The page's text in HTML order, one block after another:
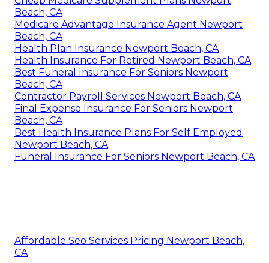
Beach, CA
Medicare Advantage Insurance Agent Newport
Beach, CA
Health Plan Insurance Newport Beach, CA
Health Insurance For Retired Newport Beach, CA
Best Funeral Insurance For Seniors Newport
Beach, CA
Contractor Payroll Services Newport Beach, CA
Final Expense Insurance For Seniors Newport
Beach, CA
Best Health Insurance Plans For Self Employed
Newport Beach, CA
Funeral Insurance For Seniors Newport Beach, CA
Affordable Seo Services Pricing Newport Beach,
CA